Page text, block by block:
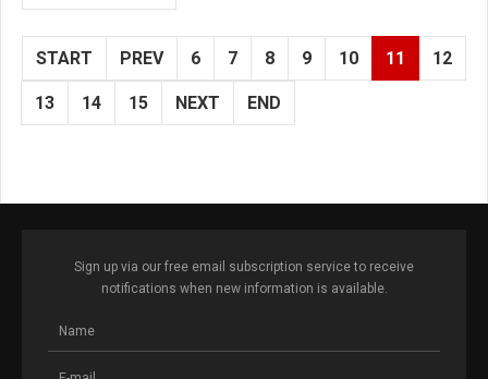
START PREV 6 7 8 9 10 11 12
13 14 15 NEXT END
Sign up via our free email subscription service to receive
notifications when new information is available.